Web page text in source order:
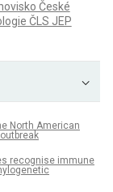
České
ČLS JEP
North American
recognise immune